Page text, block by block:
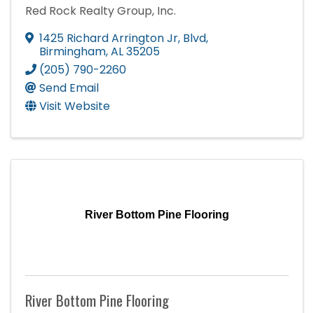
Red Rock Realty Group, Inc.
1425 Richard Arrington Jr, Blvd,
Birmingham,AL35205
(205) 790-2260
Send Email
Visit Website
River Bottom Pine Flooring
River Bottom Pine Flooring